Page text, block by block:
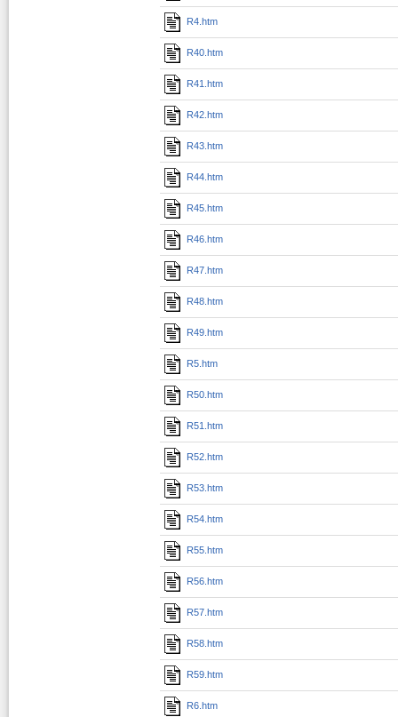
R4.htm
R40.htm
R41.htm
R42.htm
R43.htm
R44.htm
R45.htm
R46.htm
R47.htm
R48.htm
R49.htm
R5.htm
R50.htm
R51.htm
R52.htm
R53.htm
R54.htm
R55.htm
R56.htm
R57.htm
R58.htm
R59.htm
R6.htm